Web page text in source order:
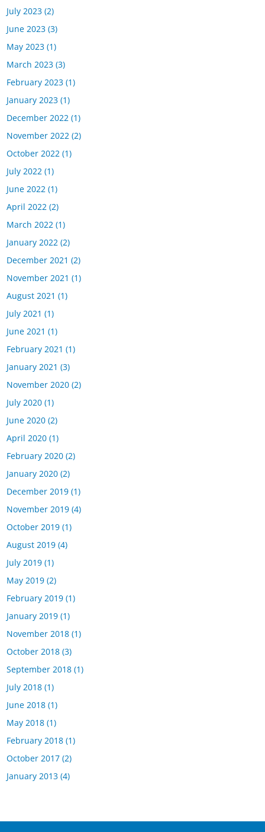
July 2023 (2)
June 2023 (3)
May 2023 (1)
March 2023 (3)
February 2023 (1)
January 2023 (1)
December 2022 (1)
November 2022 (2)
October 2022 (1)
July 2022 (1)
June 2022 (1)
April 2022 (2)
March 2022 (1)
January 2022 (2)
December 2021 (2)
November 2021 (1)
August 2021 (1)
July 2021 (1)
June 2021 (1)
February 2021 (1)
January 2021 (3)
November 2020 (2)
July 2020 (1)
June 2020 (2)
April 2020 (1)
February 2020 (2)
January 2020 (2)
December 2019 (1)
November 2019 (4)
October 2019 (1)
August 2019 (4)
July 2019 (1)
May 2019 (2)
February 2019 (1)
January 2019 (1)
November 2018 (1)
October 2018 (3)
September 2018 (1)
July 2018 (1)
June 2018 (1)
May 2018 (1)
February 2018 (1)
October 2017 (2)
January 2013 (4)